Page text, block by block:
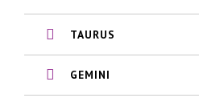
TAURUS
GEMINI